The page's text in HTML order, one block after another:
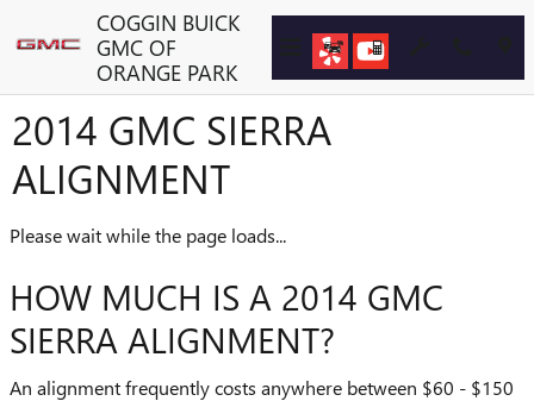
Skip to main contentCOGGIN BUICK
GMC OF
ORANGE PARK
2014 GMC SIERRA
ALIGNMENT
Please wait while the page loads...
HOW MUCH IS A 2014 GMC
SIERRA ALIGNMENT?
An alignment frequently costs anywhere between $60 - $150